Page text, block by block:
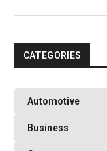
CATEGORIES
Automotive
Business